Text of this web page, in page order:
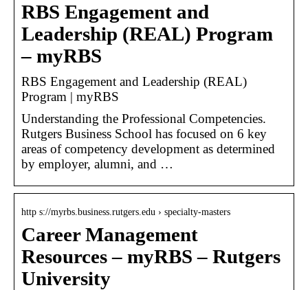
RBS Engagement and
Leadership (REAL) Program
– myRBS
RBS Engagement and Leadership (REAL)
Program | myRBS
Understanding the Professional Competencies.
Rutgers Business School has focused on 6 key
areas of competency development as determined
by employer, alumni, and …
http s://myrbs.business.rutgers.edu › specialty-masters
Career Management
Resources – myRBS – Rutgers
University